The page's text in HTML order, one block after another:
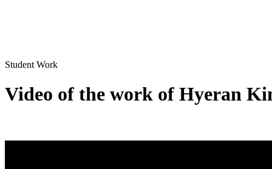
Student Work
Video of the work of Hyeran